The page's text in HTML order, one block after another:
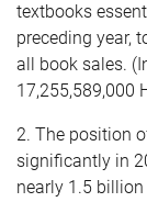
textbooks
preceding year,
all book sales.
17,255,589,000
2. The position
significantly in
nearly 1.5 billion